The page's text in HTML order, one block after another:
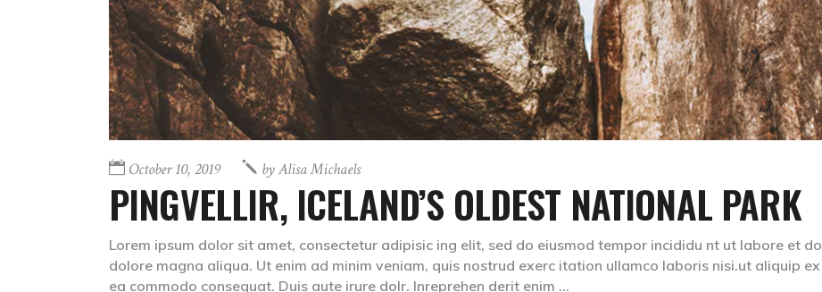
October 10, 2019 byAlisa Michaels
PINGVELLIR, ICELAND’S OLDEST NATIONAL PARK
Lorem ipsum dolor sit amet, consectetur adipisic ing elit, sed do eiusmod tempor incididu nt ut labore et do
dolore magna aliqua. Ut enim ad minim veniam, quis nostrud exerc itation ullamco laboris nisi.ut aliquip ex
ea commodo consequat. Duis aute irure dolr. Inreprehen derit enim